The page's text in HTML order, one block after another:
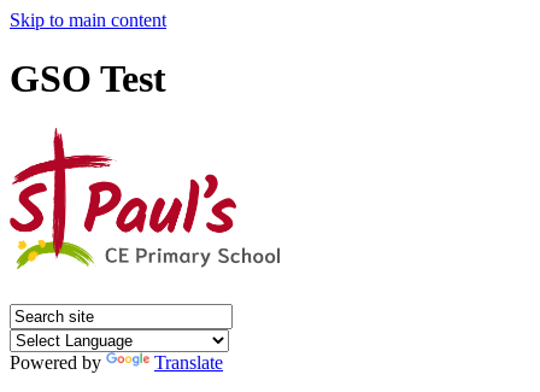
Skip to main content
GSO Test
Powered by
Translate